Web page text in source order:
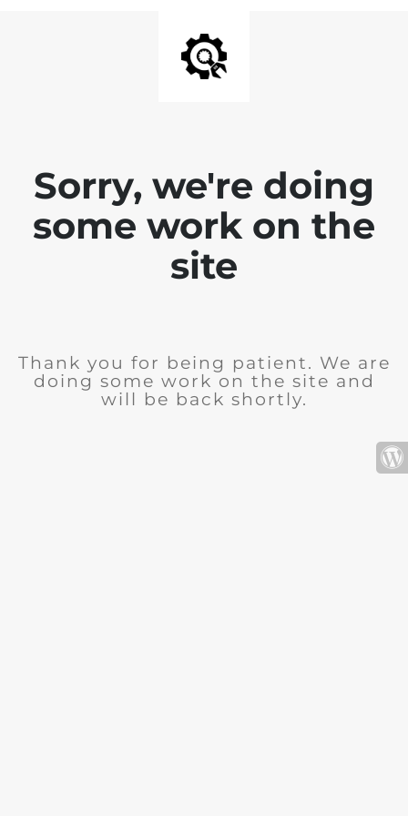
Sorry, we're doing
some work on the
site
Thank you for being patient. We are
doing some work on the site and
will be back shortly.